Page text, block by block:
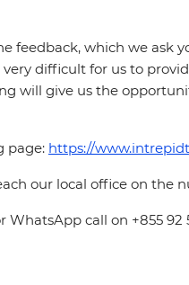
feedback, which we ask
difficult for us to
will give us the
page: https://
our local office on the
call on +855 92